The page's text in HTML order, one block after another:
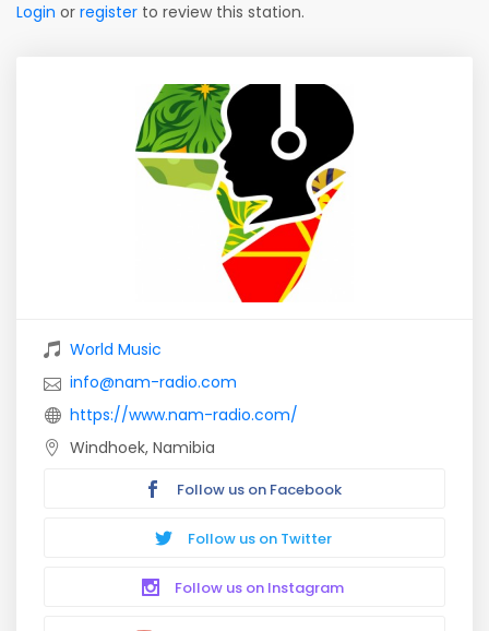
Login or register to review this station.
World Music
info@nam-radio.com
https://www.nam-radio.com/
Windhoek, Namibia
Follow us on Facebook
Follow us on Twitter
Follow us on Instagram